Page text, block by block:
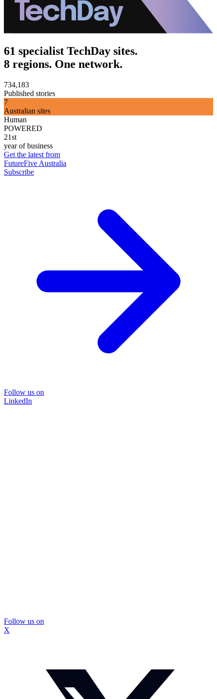
61 specialist TechDay sites.
8 regions. One network.
734,183
Published stories
7
Australian sites
Human
POWERED
21st
year of business
Get the latest from
FutureFive Australia
Subscribe
Follow us on
LinkedIn
Follow us on
X